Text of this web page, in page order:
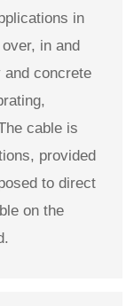
in
in and
concrete
cable is
provided
to direct
on the